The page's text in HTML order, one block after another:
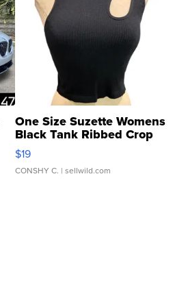
One Size Suzette Womens
Black Tank Ribbed Crop
Asymmetrical ...
$19
CONSHY C. | sellwild.com